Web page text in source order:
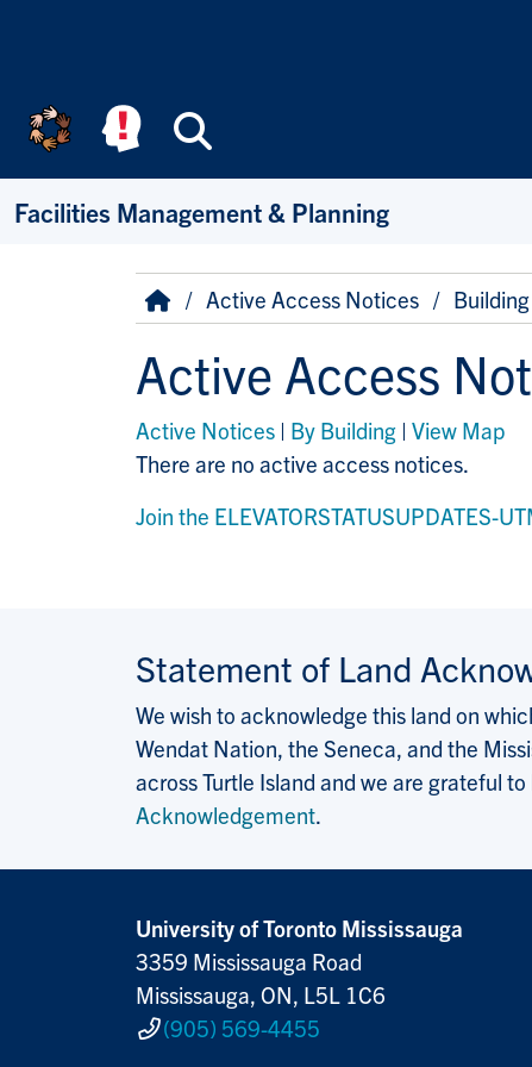
Facilities Management & Planning
Breadcrumb
HomeActive Access Notices
Active Access
Active Notices | By Building | View Map
There are no active access notices.
Join the ELEVATORSTATUSUPDATES-
Statement of Land
We wish to acknowledge this land on
Wendat Nation, the Seneca, and the
across Turtle Island and we are grateful
Acknowledgement.
University of Toronto Mississauga
3359 Mississauga Road
Mississauga, ON, L5L 1C6
(905) 569-4455